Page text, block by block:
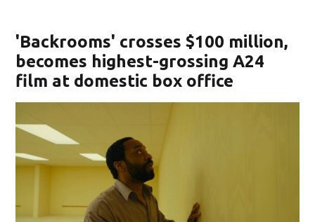
'Backrooms' crosses $100 million,
becomes highest-grossing A24
film at domestic box office